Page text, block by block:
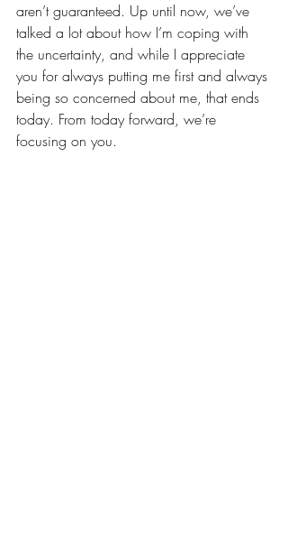
aren’t guaranteed. Up until now, we’ve
talked a lot about how I’m coping with
the uncertainty, and while I appreciate
you for always putting me first and always
being so concerned about me, that ends
today. From today forward, we’re
focusing on you.